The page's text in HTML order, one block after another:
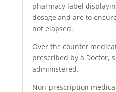
pharmacy label
dosage and are to
not elapsed.
Over the counter
prescribed by a Doctor,
administered.
Non-prescription